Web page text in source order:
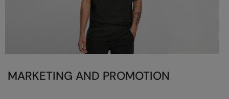
MARKETING AND PROMOTION